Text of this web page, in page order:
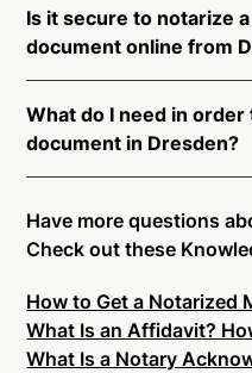
Is it secure to notarize
document online from
Dresden. All
platform undergo a
authentication process.
Authentication,
platform tools to
ensure that Notarize is
solution.
Ready to get started?
What do I need in order
document in Dresden?
connecting with a
live video. Skip the
on-demand 24/7
In order to complete an
Dresden, you will need
Have more questions
Check out these
How to Get a Notarized
What Is an Affidavit?
What Is a Notary